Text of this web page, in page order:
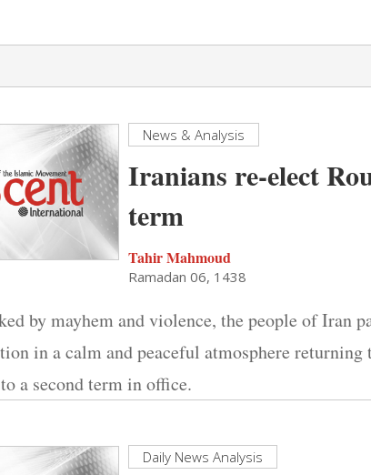
News & Analysis
Iranians re-elect
term
Tahir Mahmoud
Ramadan 06, 1438
by mayhem and violence, the people of Iran
in a calm and peaceful atmosphere returning
a second term in office.
Daily News Analysis